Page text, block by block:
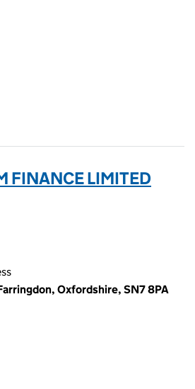
FINANCE LIMITED
Oxfordshire, SN7 8PA